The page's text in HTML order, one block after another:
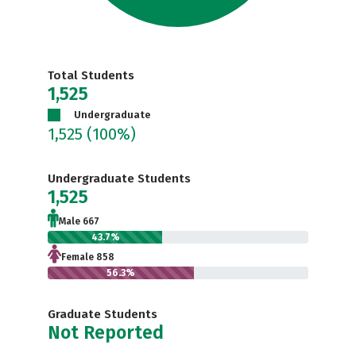
Total Students
1,525
Undergraduate
1,525 (100%)
Undergraduate Students
1,525
Male 667
43.7%
Female 858
56.3%
Graduate Students
Not Reported